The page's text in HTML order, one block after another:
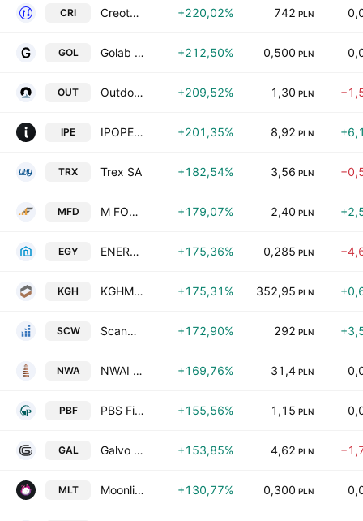
CRI Creotech Instruments SA +220,02% 742 PLN
GOL Golab SA +212,50% 0,500 PLN
OUT Outdoorzy S.A. +209,52% 1,30 PLN
IPE IPOPEMA Securities S.A. +201,35% 8,92 PLN
TRX Trex SA +182,54% 3,56 PLN
MFD M FOOD S.A. +179,07% 2,40 PLN
EGY ENERGY S.A. +175,36% 0,285 PLN
KGH KGHM Polska Miedz S.A. +175,31% 352,95 PLN
SCW Scanway Spolka Akcyjna +172,90% 292 PLN
NWA NWAI Dom Maklerski S.A. +169,76% 31,4 PLN
PBF PBS Finanse S.A. +155,56% 1,15 PLN
GAL Galvo SA +153,85% 4,62 PLN
MLT Moonlit S.A. +130,77% 0,300 PLN